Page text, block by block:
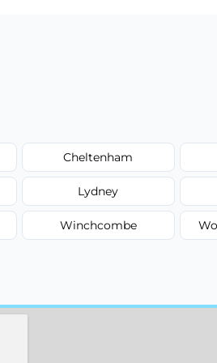
Cheltenham
Lydney
Winchcombe